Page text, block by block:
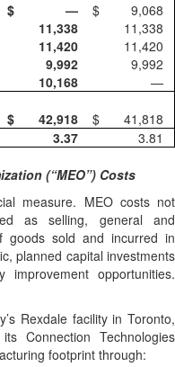
$ — $
9,068
11,338
11,338
11,420
11,420
9,992
9,992
10,168
—
$ 42,918 $
41,818
3.37 3.81
(“MEO”) Costs
measure. MEO costs not
as selling, general and
goods sold and incurred in
planned capital investments
opportunities.
Rexdale facility in Toronto,
Connection Technologies
footprint through: